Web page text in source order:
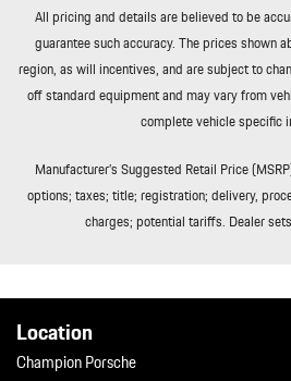
All pricing and details are believed to be
guarantee such accuracy. The prices shown
region, as will incentives, and are subject to
off standard equipment and may vary from
complete vehicle specific
Manufacturer’s Suggested Retail Price
options; taxes; title; registration; delivery,
charges; potential tariffs. Dealer
Location
Champion Porsche